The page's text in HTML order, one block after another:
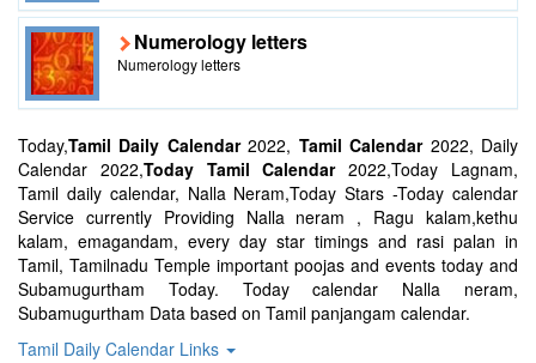
Numerology letters
Numerology letters
Today,Tamil Daily Calendar2022, Tamil Calendar2022, Daily
Calendar 2022,Today Tamil Calendar2022,Today Lagnam,
Tamil daily calendar, Nalla Neram,Today Stars -Today calendar
Service currently Providing Nalla neram , Ragu kalam,kethu
kalam, emagandam, every day star timings and rasi palan in
Tamil, Tamilnadu Temple important poojas and events today and
Subamugurtham Today. Today calendar Nalla neram,
Subamugurtham Data based on Tamil panjangam calendar.
Tamil Daily Calendar Links